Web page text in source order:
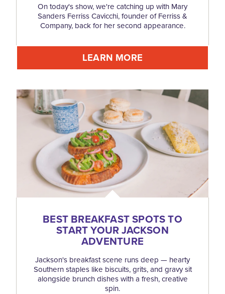
On today's show, we're catching up with Mary
Sanders Ferriss Cavicchi, founder of Ferriss &
Company, back for her second appearance.
LEARN MORE
BEST BREAKFAST SPOTS TO
START YOUR JACKSON
ADVENTURE
Jackson's breakfast scene runs deep — hearty
Southern staples like biscuits, grits, and gravy sit
alongside brunch dishes with a fresh, creative
spin.